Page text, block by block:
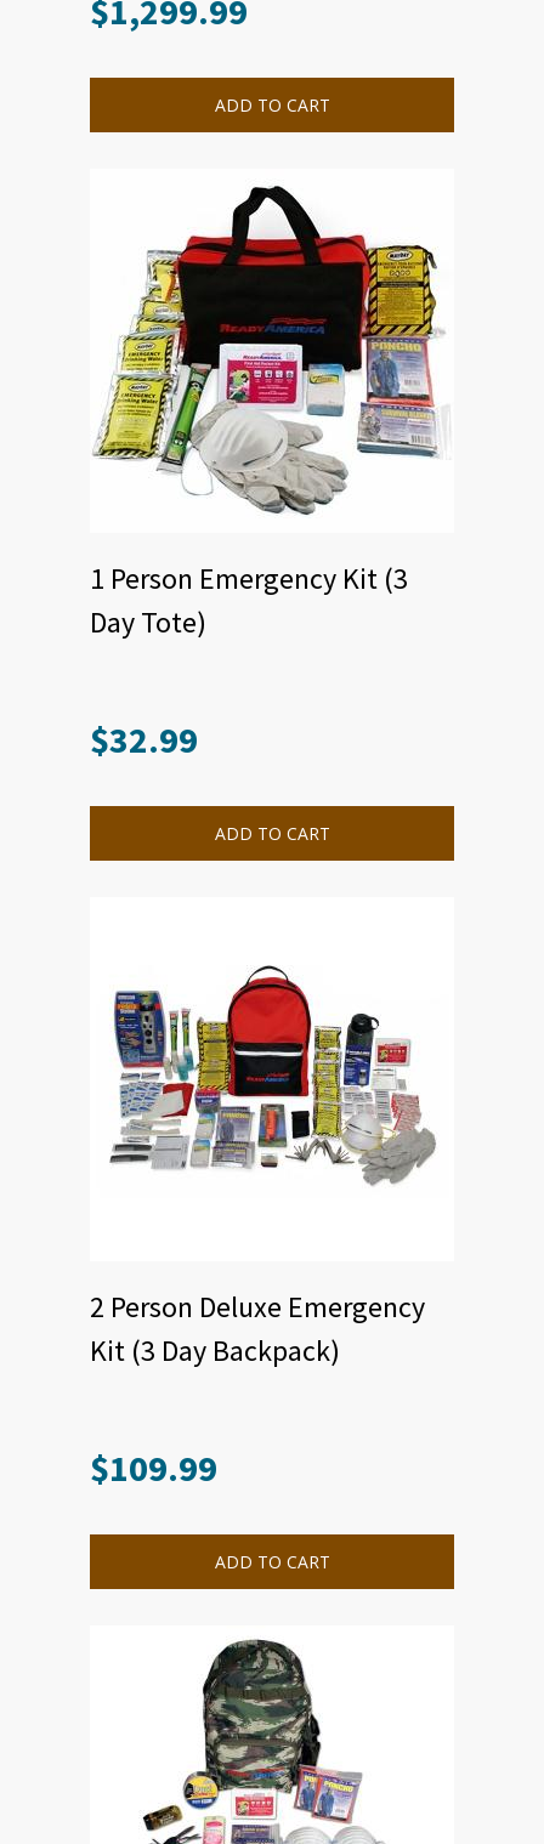
$1,299.99
ADD TO CART
1 Person Emergency Kit (3
Day Tote)
$32.99
ADD TO CART
2 Person Deluxe Emergency
Kit (3 Day Backpack)
$109.99
ADD TO CART